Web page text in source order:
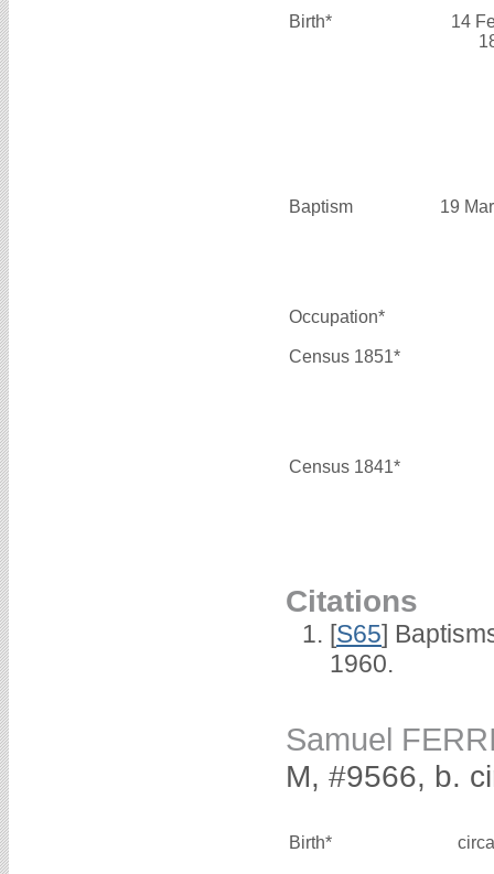
Birth*
14
Baptism 19
Occupation*
Census 1851*
Census 1841*
Citations
[S65]
1960.
Samuel
M, #9566, b.
Birth*